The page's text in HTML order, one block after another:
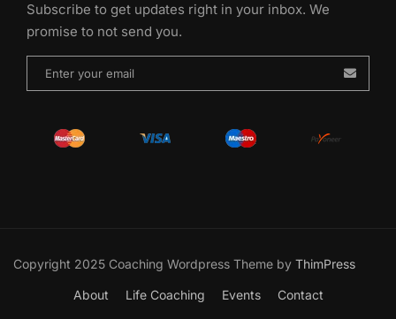
Subscribe to get updates right in your inbox. We
promise to not send you.
Copyright 2025 Coaching Wordpress Theme by ThimPress
About Life Coaching Events Contact